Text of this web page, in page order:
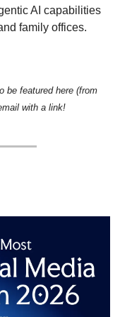
AI capabilities
family offices.
be featured here (from
with a link!